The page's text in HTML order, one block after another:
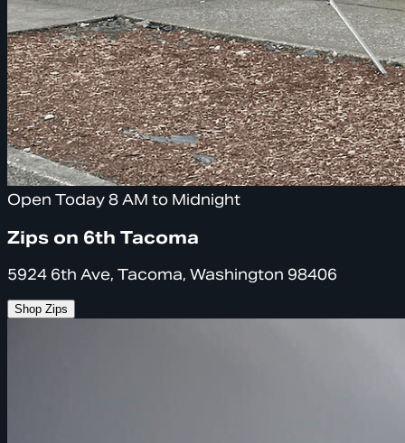
Open Today 8 AM to Midnight
Zips on 6th Tacoma
5924 6th Ave, Tacoma, Washington 98406
Shop Zips